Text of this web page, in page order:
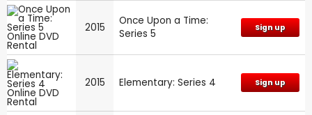
2015
Once Upon a Time:
Series 5
Sign up
2015 Elementary: Series 4 Sign up